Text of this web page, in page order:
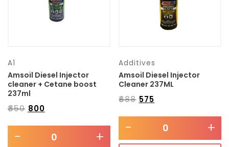
A1
Amsoil Diesel Injector
cleaner + Cetane boost
237ml
₹850 800
- +
Additives
Amsoil Diesel Injector
Cleaner 237ML
₹688 575
- +